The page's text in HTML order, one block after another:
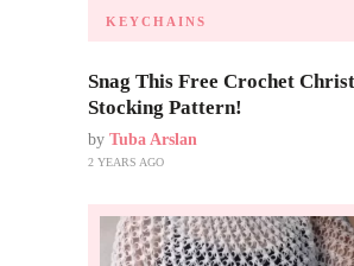
KEYCHAINS
Snag This Free Crochet
Stocking Pattern!
by Tuba Arslan
2 YEARS AGO